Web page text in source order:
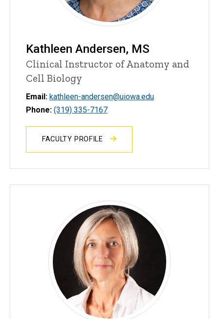
Kathleen Andersen, MS
Clinical Instructor of Anatomy and
Cell Biology
Email: kathleen-andersen@uiowa.edu
Phone: (319) 335-7167
FACULTY PROFILE